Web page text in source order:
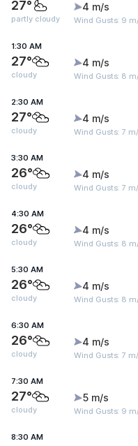
27°
partly cloudy
4 m/s
Wind Gusts: 9
1:30 AM
27°
cloudy
4 m/s
Wind Gusts: 8
2:30 AM
27°
cloudy
4 m/s
Wind Gusts: 7
3:30 AM
26°
cloudy
4 m/s
Wind Gusts: 7
4:30 AM
26°
cloudy
4 m/s
Wind Gusts: 8
5:30 AM
26°
cloudy
4 m/s
Wind Gusts: 8
6:30 AM
26°
cloudy
4 m/s
Wind Gusts: 7
7:30 AM
27°
cloudy
5 m/s
Wind Gusts: 9
8:30 AM